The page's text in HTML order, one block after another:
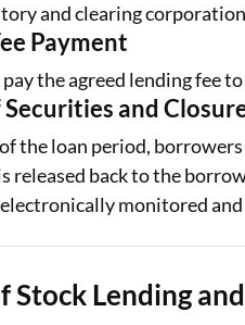
and clearing
Payment
the agreed lending fee
and
the loan period,
released back to the
monitored
Stock Lending